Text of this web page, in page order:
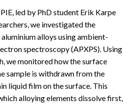
led by PhD student Erik Karpe
we investigated the
alloys using ambient-
spectroscopy (APXPS). Using
we monitored how the surface
sample is withdrawn from the
liquid film on the surface. This
alloying elements dissolve first,